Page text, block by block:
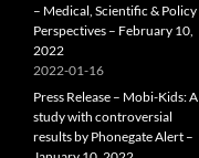
– Medical, Scientific & Policy
Perspectives – February 10,
2022
2022-01-16
Press Release – Mobi-Kids: A
study with controversial
results by Phonegate Alert –